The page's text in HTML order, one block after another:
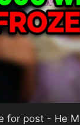
for post - He